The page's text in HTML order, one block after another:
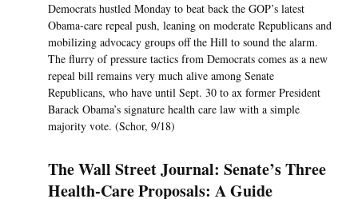
Democrats hustled Monday to beat back the GOP’s latest
Obama-care repeal push, leaning on moderate Republicans and
mobilizing advocacy groups off the Hill to sound the alarm.
The flurry of pressure tactics from Democrats comes as a new
repeal bill remains very much alive among Senate
Republicans, who have until Sept. 30 to ax former President
Barack Obama’s signature health care law with a simple
majority vote. (Schor, 9/18)
The Wall Street Journal: Senate’s Three
Health-Care Proposals: A Guide